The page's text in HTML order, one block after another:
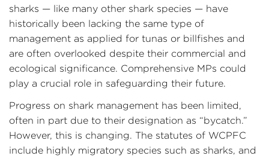
sharks — like many other shark species — have
historically been lacking the same type of
management as applied for tunas or billfishes and
are often overlooked despite their commercial and
ecological significance. Comprehensive MPs could
play a crucial role in safeguarding their future.
Progress on shark management has been limited,
often in part due to their designation as “bycatch.”
However, this is changing. The statutes of WCPFC
include highly migratory species such as sharks, and